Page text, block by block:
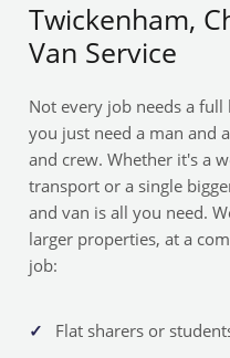
Twickenham,
Van Service
Not every job needs a
you just need a man and
and crew. Whether it's a
transport or a single
and van is all you need.
larger properties, at a
job:
Flat sharers or